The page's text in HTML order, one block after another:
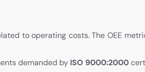
to operating costs. The OEE
demanded by ISO 9000:2000